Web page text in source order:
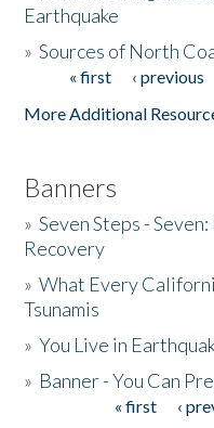
Donate
Earthquake
»Sources of North
Pages« first ‹ previous
More Additional
Banners
»Seven Steps -
Recovery
»What Every
Tsunamis
»You Live in
» Banner - You Can
« first ‹